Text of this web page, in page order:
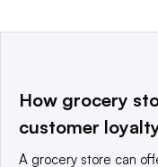
This website is
a global network that
How grocery
customer
A grocery store can